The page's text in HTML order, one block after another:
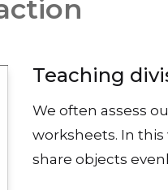
Teaching
We often assess
worksheets. In
share objects